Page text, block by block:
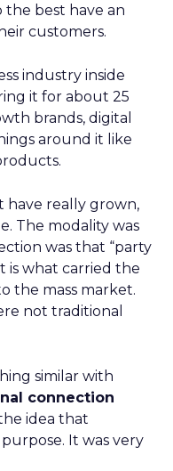
the best have an
customers.
industry inside
it for about 25
brands, digital
around it like
have really grown,
The modality was
was that “party
is what carried the
the mass market.
not traditional
similar with
connection
idea that
It was very